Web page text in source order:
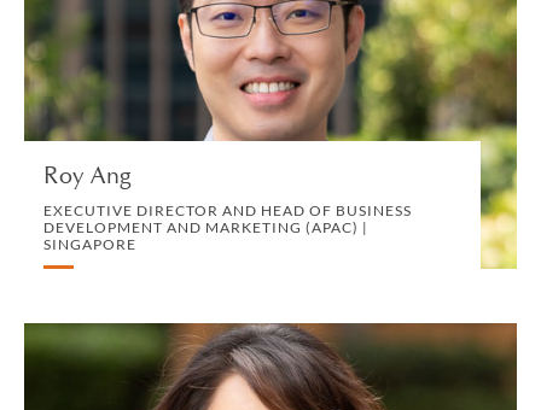
Roy Ang
EXECUTIVE DIRECTOR AND HEAD OF BUSINESS
DEVELOPMENT AND MARKETING (APAC) |
SINGAPORE
DEVELOPMENT AND MARKETING (APAC) |
SINGAPORE
MARKETING, BD AND COMMUNICATIONS
Azlinda Ariffin-Boromand